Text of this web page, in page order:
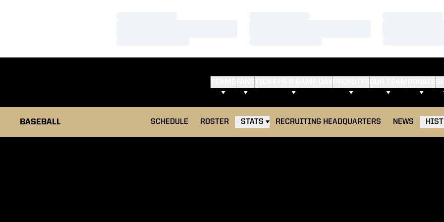
BASEBALL SCHEDULE ROSTER STATS RECRUITING HEADQUARTERS NEWS